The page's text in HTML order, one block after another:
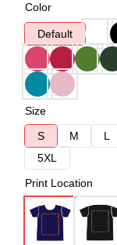
Color
Default
Size
S
M L
5XL
Print Location